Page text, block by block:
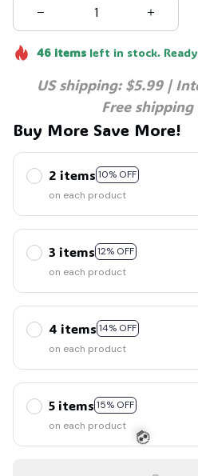
46itemsleft in stock.
US shipping: $5.99 |
Free
Buy More Save More!
2 items 10% OFF
on each product
3 items 12% OFF
on each product
4 items 14% OFF
on each product
5 items 15% OFF
on each product